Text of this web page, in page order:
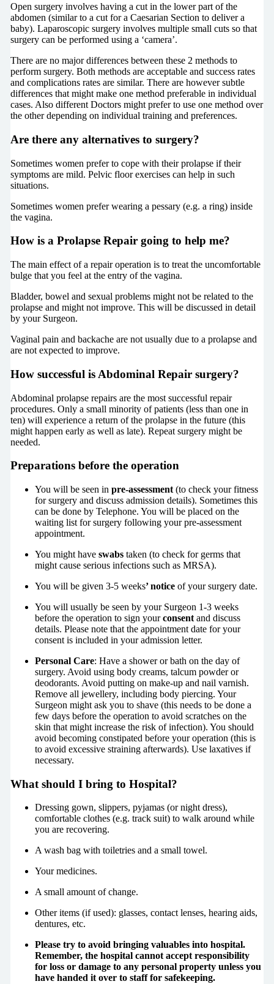
Open surgery involves having a cut in the lower part of the
abdomen (similar to a cut for a Caesarian Section to deliver a
baby). Laparoscopic surgery involves multiple small cuts so that
surgery can be performed using a ‘camera’.
There are no major differences between these 2 methods to
perform surgery. Both methods are acceptable and success rates
and complications rates are similar. There are however subtle
differences that might make one method preferable in individual
cases. Also different Doctors might prefer to use one method over
the other depending on individual training and preferences.
Are there any alternatives to surgery?
Sometimes women prefer to cope with their prolapse if their
symptoms are mild. Pelvic floor exercises can help in such
situations.
Sometimes women prefer wearing a pessary (e.g. a ring) inside
the vagina.
How is a Prolapse Repair going to help me?
The main effect of a repair operation is to treat the uncomfortable
bulge that you feel at the entry of the vagina.
Bladder, bowel and sexual problems might not be related to the
prolapse and might not improve. This will be discussed in detail
by your Surgeon.
Vaginal pain and backache are not usually due to a prolapse and
are not expected to improve.
How successful is Abdominal Repair surgery?
Abdominal prolapse repairs are the most successful repair
procedures. Only a small minority of patients (less than one in
ten) will experience a return of the prolapse in the future (this
might happen early as well as late). Repeat surgery might be
needed.
Preparations before the operation
You will be seen in pre-assessment(to check your fitness
for surgery and discuss admission details). Sometimes this
can be done by Telephone. You will be placed on the
waiting list for surgery following your pre-assessment
appointment.
You might have swabstaken (to check for germs that
might cause serious infections such as MRSA).
You will be given 3-5 weeks’ noticeof your surgery date.
You will usually be seen by your Surgeon 1-3 weeks
before the operation to sign yourconsentand discuss
details. Please note that the appointment date for your
consent is included in your admission letter.
Personal Care: Have a shower or bath on the day of
surgery. Avoid using body creams, talcum powder or
deodorants. Avoid putting on make-up and nail varnish.
Remove all jewellery, including body piercing. Your
Surgeon might ask you to shave (this needs to be done a
few days before the operation to avoid scratches on the
skin that might increase the risk of infection). You should
avoid becoming constipated before your operation (this is
to avoid excessive straining afterwards). Use laxatives if
necessary.
What should I bring to Hospital?
Dressing gown, slippers, pyjamas (or night dress),
comfortable clothes (e.g. track suit) to walk around while
you are recovering.
A wash bag with toiletries and a small towel.
Your medicines.
A small amount of change.
Other items (if used): glasses, contact lenses, hearing aids,
dentures, etc.
Please try to avoid bringing valuables into hospital.
Remember, the hospital cannot accept responsibility
for loss or damage to any personal property unless you
have handed it over to staff for safekeeping.